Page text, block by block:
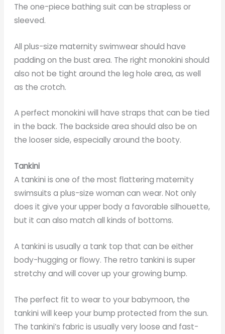
The one-piece bathing suit can be strapless or
sleeved.
All plus-size maternity swimwear should have
padding on the bust area. The right monokini should
also not be tight around the leg hole area, as well
as the crotch.
A perfect monokini will have straps that can be tied
in the back. The backside area should also be on
the looser side, especially around the booty.
Tankini
A tankini is one of the most flattering maternity
swimsuits a plus-size woman can wear. Not only
does it give your upper body a favorable silhouette,
but it can also match all kinds of bottoms.
A tankini is usually a tank top that can be either
body-hugging or flowy. The retro tankini is super
stretchy and will cover up your growing bump.
The perfect fit to wear to your babymoon, the
tankini will keep your bump protected from the sun.
The tankini’s fabric is usually very loose and fast-